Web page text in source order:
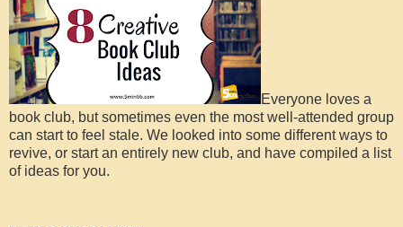
Everyone loves a
book club, but sometimes even the most well-attended group
can start to feel stale. We looked into some different ways to
revive, or start an entirely new club, and have compiled a list
of ideas for you.